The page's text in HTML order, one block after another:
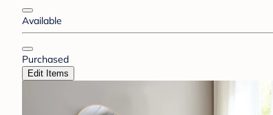
Available
Purchased
Edit Items